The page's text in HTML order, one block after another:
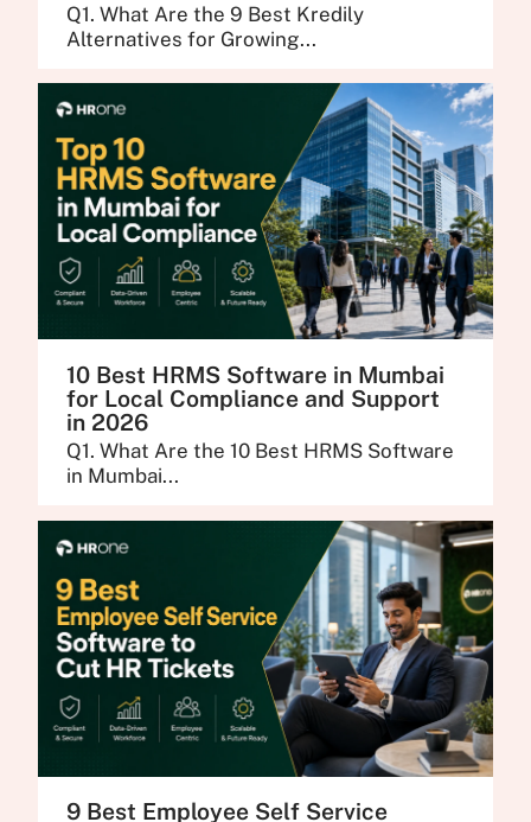
Q1. What Are the 9 Best Kredily
Alternatives for Growing...
10 Best HRMS Software in Mumbai
for Local Compliance and Support
in 2026
Q1. What Are the 10 Best HRMS Software
in Mumbai...
9 Best Employee Self Service